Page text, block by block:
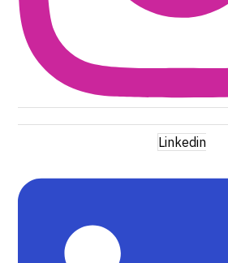
Linkedin